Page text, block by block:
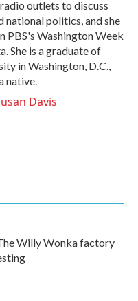
outlets to discuss
national politics, and she
PBS's Washington Week
She is a graduate of
in Washington, D.C.,
native.
Davis
Willy Wonka factory